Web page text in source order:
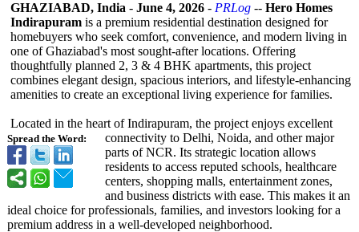
Spread the Word:
GHAZIABAD, India - June 4, 2026 - PRLog -- Hero Homes
Indirapuram is a premium residential destination designed for
homebuyers who seek comfort, convenience, and modern living in
one of Ghaziabad's most sought-after locations. Offering
thoughtfully planned 2, 3 & 4 BHK apartments, this project
combines elegant design, spacious interiors, and lifestyle-enhancing
amenities to create an exceptional living experience for families.
Located in the heart of Indirapuram, the project enjoys excellent
connectivity to Delhi, Noida, and other major
parts of NCR. Its strategic location allows
residents to access reputed schools, healthcare
centers, shopping malls, entertainment zones,
and business districts with ease. This makes it an
ideal choice for professionals, families, and investors looking for a
premium address in a well-developed neighborhood.